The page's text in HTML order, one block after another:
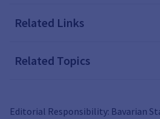
Related Links
Related Topics
Editorial Responsibility: Bavarian